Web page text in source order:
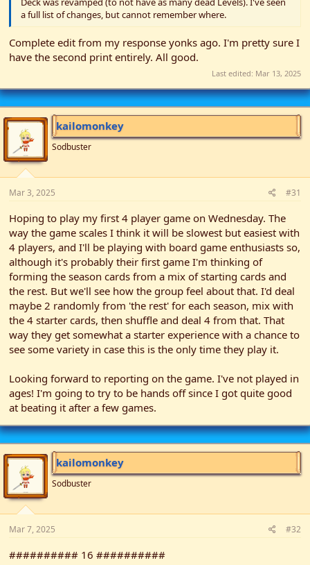
a full list of changes, but cannot remember where.
Complete edit from my response yonks ago. I'm pretty sure I
have the second print entirely. All good.
Last edited: Mar 13, 2025
kailomonkey
Sodbuster
Mar 3, 2025 #31
Hoping to play my first 4 player game on Wednesday. The
way the game scales I think it will be slowest but easiest with
4 players, and I'll be playing with board game enthusiasts so,
although it's probably their first game I'm thinking of
forming the season cards from a mix of starting cards and
the rest. But we'll see how the group feel about that. I'd deal
maybe 2 randomly from 'the rest' for each season, mix with
the 4 starter cards, then shuffle and deal 4 from that. That
way they get somewhat a starter experience with a chance to
see some variety in case this is the only time they play it.
Looking forward to reporting on the game. I've not played in
ages! I'm going to try to be hands off since I got quite good
at beating it after a few games.
kailomonkey
Sodbuster
Mar 7, 2025 #32
########## 16 ##########